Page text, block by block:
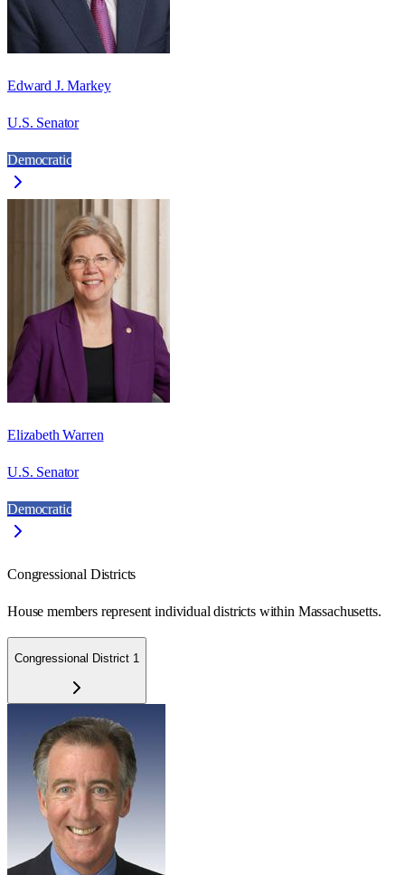
Edward J. Markey
U.S. Senator
Democratic
Elizabeth Warren
U.S. Senator
Democratic
Congressional Districts
House members represent individual districts within Massachusetts.
Congressional District 1